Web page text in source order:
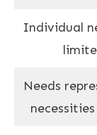
Individual
Needs